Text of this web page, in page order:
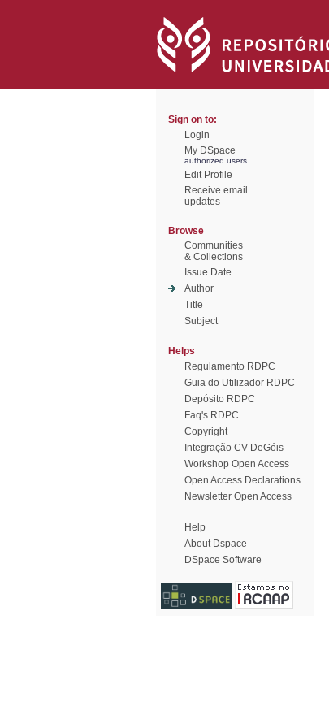
Sign on to:
Login
My DSpace
authorized users
Edit Profile
Receive email
updates
Browse
Communities
& Collections
Issue Date
Author
Title
Subject
Helps
Regulamento RDPC
Guia do Utilizador RDPC
Depósito RDPC
Faq's RDPC
Copyright
Integração CV DeGóis
Workshop Open Access
Open Access Declarations
Newsletter Open Access
Help
About Dspace
DSpace Software